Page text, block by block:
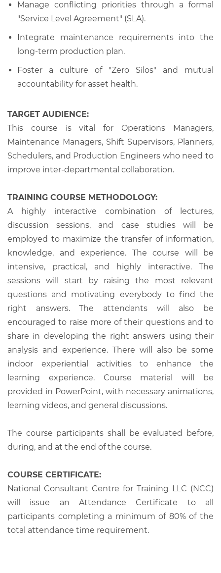
Manage conflicting priorities through a formal
"Service Level Agreement" (SLA).
Integrate maintenance requirements into the
long-term production plan.
Foster a culture of "Zero Silos" and mutual
accountability for asset health.
TARGET AUDIENCE:
This course is vital for Operations Managers,
Maintenance Managers, Shift Supervisors, Planners,
Schedulers, and Production Engineers who need to
improve inter-departmental collaboration.
TRAINING COURSE METHODOLOGY:
A highly interactive combination of lectures,
discussion sessions, and case studies will be
employed to maximize the transfer of information,
knowledge, and experience. The course will be
intensive, practical, and highly interactive. The
sessions will start by raising the most relevant
questions and motivating everybody to find the
right answers. The attendants will also be
encouraged to raise more of their questions and to
share in developing the right answers using their
analysis and experience. There will also be some
indoor experiential activities to enhance the
learning experience. Course material will be
provided in PowerPoint, with necessary animations,
learning videos, and general discussions.
The course participants shall be evaluated before,
during, and at the end of the course.
COURSE CERTIFICATE:
National Consultant Centre for Training LLC (NCC)
will issue an Attendance Certificate to all
participants completing a minimum of 80% of the
total attendance time requirement.